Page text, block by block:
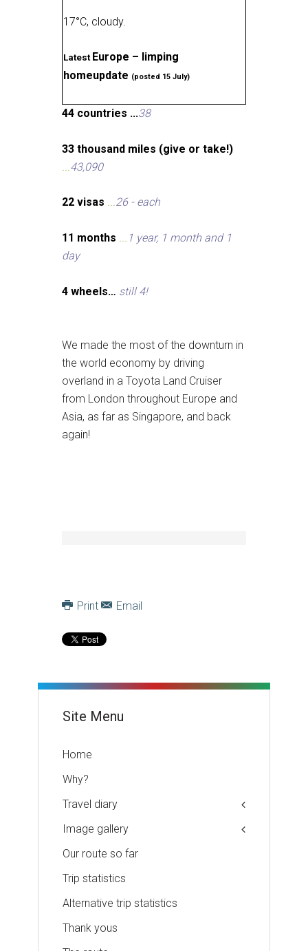
17°C, cloudy.
Latest Europe – limping
homeupdate (posted 15 July)
44 countries ...38
33 thousand miles (give or take!)
...43,090
22 visas ...26 - each
11 months ... 1 year, 1 month and 1
day
4 wheels… still 4!
We made the most of the downturn in
the world economy by driving
overland in a Toyota Land Cruiser
from London throughout Europe and
Asia, as far as Singapore, and back
again!
Print Email
Site Menu
Home
Why?
Travel diary
Image gallery
Our route so far
Trip statistics
Alternative trip statistics
Thank yous